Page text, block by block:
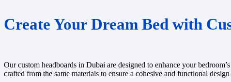
Create Your Dream Bed with
Our custom headboards in Dubai are designed to enhance your
crafted from the same materials to ensure a cohesive and functional